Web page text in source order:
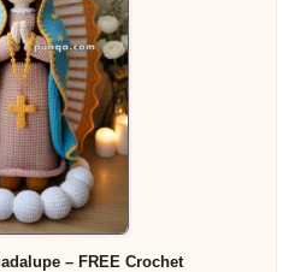
– FREE Crochet